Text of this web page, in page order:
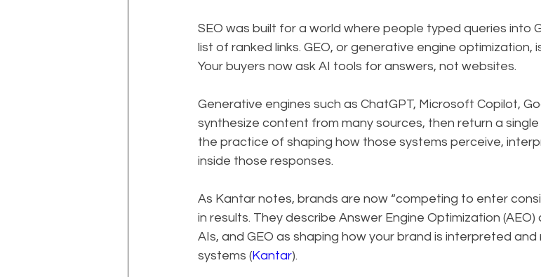
SEO was built for a world where people typed queries into
list of ranked links. GEO, or generative engine optimization,
Your buyers now ask AI tools for answers, not websites.
Generative engines such as ChatGPT, Microsoft Copilot,
synthesize content from many sources, then return a single
the practice of shaping how those systems perceive,
inside those responses.
As Kantar notes, brands are now “competing to enter
in results. They describe Answer Engine Optimization
AIs, and GEO as shaping how your brand is interpreted
systems (Kantar).